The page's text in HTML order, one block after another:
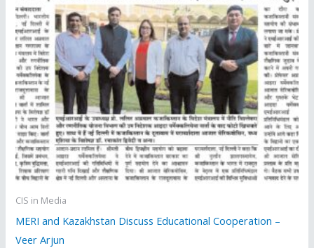
CIS in Media
MERI and Kazakhstan Discuss Educational Cooperation –
Veer Arjun